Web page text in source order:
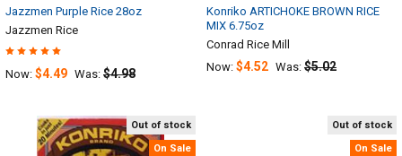
Jazzmen Purple Rice 28oz
Jazzmen Rice
Now: $4.49 Was: $4.98
Konriko ARTICHOKE BROWN RICE
MIX 6.75oz
Conrad Rice Mill
Now: $4.52 Was: $5.02
Out of stock
On Sale
Out of stock
On Sale